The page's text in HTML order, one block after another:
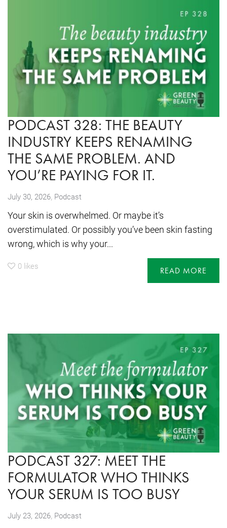
PODCAST 328: THE BEAUTY
INDUSTRY KEEPS RENAMING
THE SAME PROBLEM. AND
YOU’RE PAYING FOR IT.
July 30, 2026, Podcast
Your skin is overwhelmed. Or maybe it’s
overstimulated. Or possibly you’ve been skin fasting
wrong, which is why your...
0 likes READ MORE
PODCAST 327: MEET THE
FORMULATOR WHO THINKS
YOUR SERUM IS TOO BUSY
July 23, 2026, Podcast